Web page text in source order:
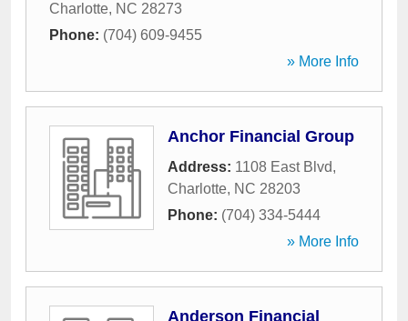
Charlotte, NC 28273
Phone: (704) 609-9455
» More Info
Anchor Financial Group
Address: 1108 East Blvd,
Charlotte, NC 28203
Phone: (704) 334-5444
» More Info
Anderson Financial